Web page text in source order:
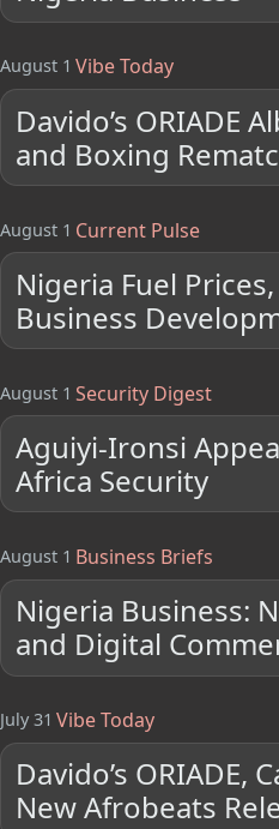
August 1 Vibe Today
Davido’s ORIADE
and Boxing
August 1 Current Pulse
Nigeria Fuel
Business
August 1 Security Digest
Aguiyi-Ironsi
Africa Security
August 1 Business Briefs
Nigeria Business:
and Digital
July 31 Vibe Today
Davido’s ORIADE,
New Afrobeats